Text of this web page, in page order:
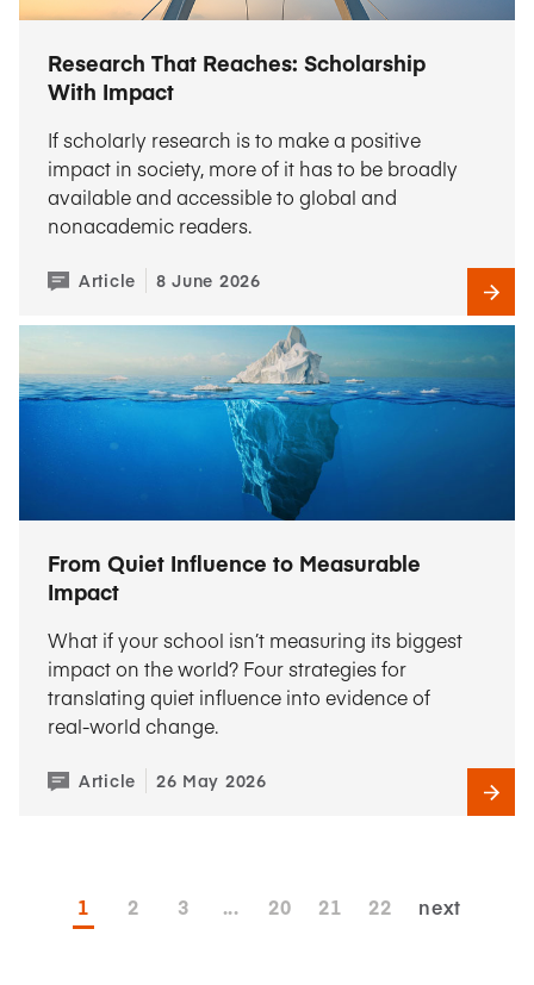
Research That Reaches: Scholarship
With Impact
If scholarly research is to make a positive
impact in society, more of it has to be broadly
available and accessible to global and
nonacademic readers.
Article 8 June 2026
From Quiet Influence to Measurable
Impact
What if your school isn’t measuring its biggest
impact on the world? Four strategies for
translating quiet influence into evidence of
real-world change.
Article 26 May 2026
1 2 3 ... 20 21 22 next